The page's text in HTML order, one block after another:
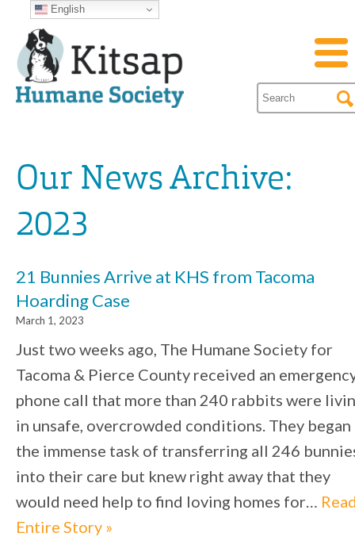
Our News Archive:
2023
21 Bunnies Arrive at KHS from Tacoma
Hoarding Case
March 1, 2023
Just two weeks ago, The Humane Society for
Tacoma & Pierce County received an
phone call that more than 240 rabbits were
in unsafe, overcrowded conditions. They began
the immense task of transferring all 246
into their care but knew right away that they
would need help to find loving homes for…
Entire Story »
English